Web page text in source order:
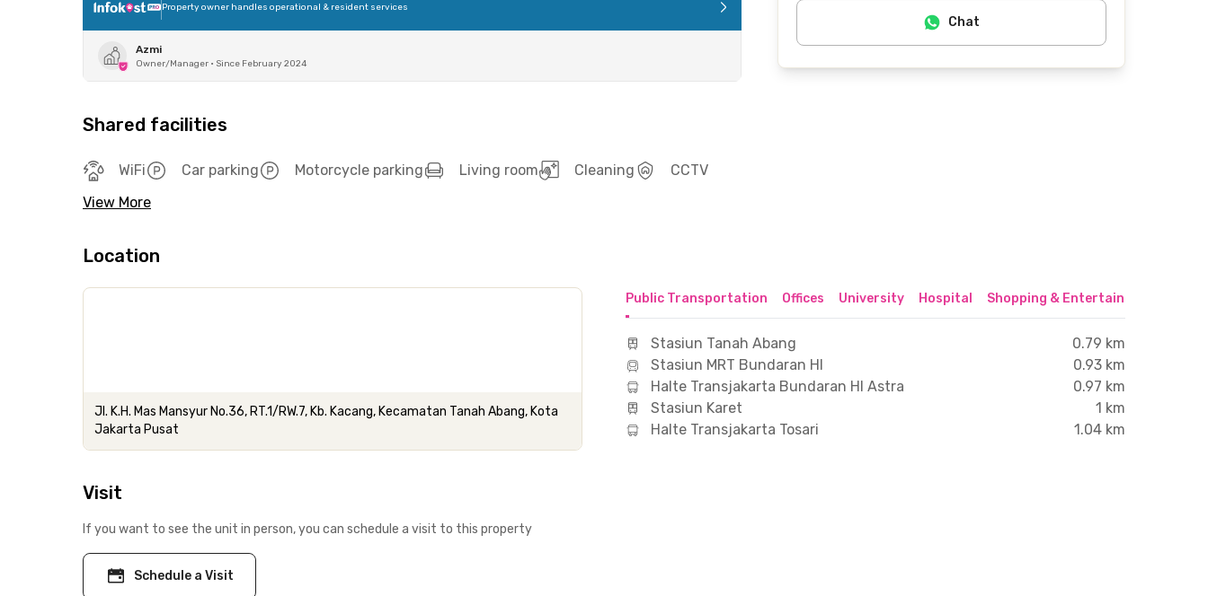
Property owner handles operational & resident services
Azmi
Owner/Manager • Since February 2024
Shared facilities
WiFi Car parking Motorcycle parking Living room Cleaning
CCTV
View More
Chat
Location
Jl. K.H. Mas Mansyur No.36, RT.1/RW.7, Kb. Kacang, Kecamatan Tanah Abang, Kota
Jakarta Pusat
Public Transportation Offices University Hospital Shopping & Entertainment Center
Stasiun Tanah Abang
0.79 km
Stasiun MRT Bundaran HI
0.93 km
Halte Transjakarta Bundaran HI Astra
0.97 km
Stasiun Karet
1 km
Halte Transjakarta Tosari
1.04 km
Visit
If you want to see the unit in person, you can schedule a visit to this property
Schedule a Visit